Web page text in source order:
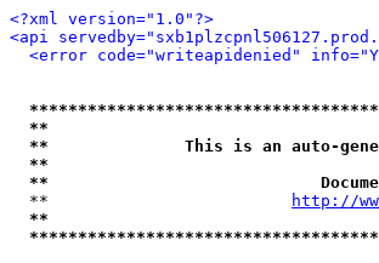
<?xml version="1.0"?>
<api
<error code="writeapidenied"
**
**              This is an auto-
**
**
  **
http://
**